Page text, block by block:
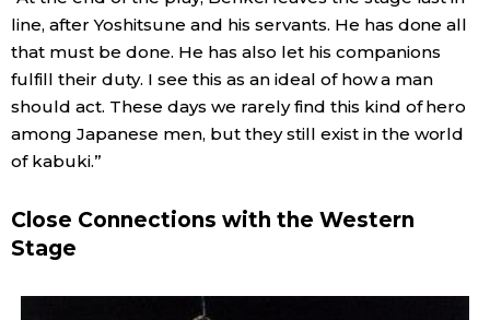
line, after Yoshitsune and his servants. He has done all
that must be done. He has also let his companions
fulfill their duty. I see this as an ideal of how a man
should act. These days we rarely find this kind of hero
among Japanese men, but they still exist in the world
of kabuki.”
Close Connections with the Western
Stage